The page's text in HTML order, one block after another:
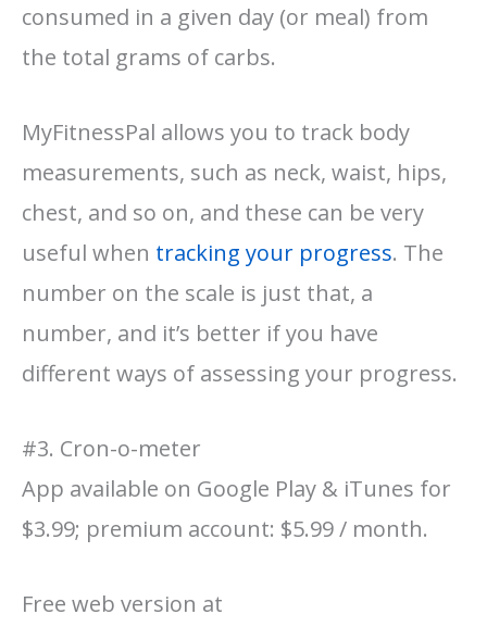
consumed in a given day (or meal) from
the total grams of carbs.
MyFitnessPal allows you to track body
measurements, such as neck, waist, hips,
chest, and so on, and these can be very
useful when tracking your progress. The
number on the scale is just that, a
number, and it’s better if you have
different ways of assessing your progress.
#3. Cron-o-meter
App available on Google Play & iTunes for
$3.99; premium account: $5.99 / month.
Free web version at